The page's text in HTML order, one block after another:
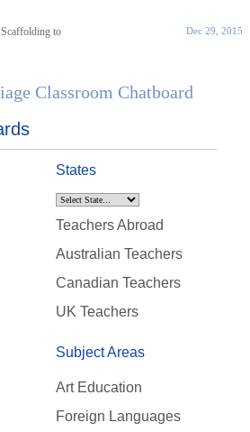
to
Dec 29, 2015
Classroom Chatboard
States
Teachers Abroad
Australian Teachers
Canadian Teachers
UK Teachers
Subject Areas
Art Education
Foreign Languages